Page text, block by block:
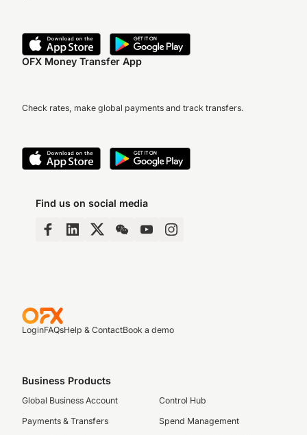
OFX Money Transfer App
Check rates, make global payments and track transfers.
Find us on social media
LoginFAQsHelp & ContactBook a demo
Business Products
Global Business Account
Payments & Transfers
Control Hub
Spend Management